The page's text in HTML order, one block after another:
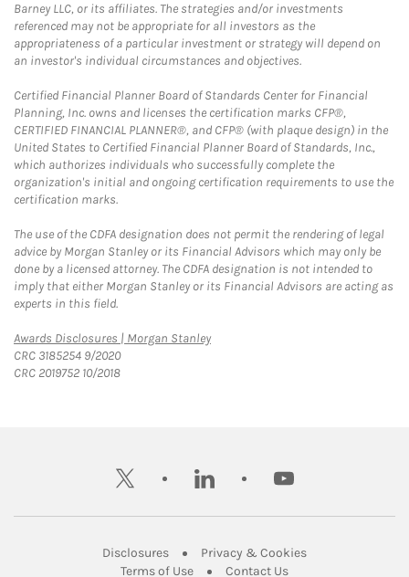
Barney LLC, or its affiliates. The strategies and/or investments
referenced may not be appropriate for all investors as the
appropriateness of a particular investment or strategy will depend on
an investor's individual circumstances and objectives.
Certified Financial Planner Board of Standards Center for Financial
Planning, Inc. owns and licenses the certification marks CFP®,
CERTIFIED FINANCIAL PLANNER®, and CFP® (with plaque design) in the
United States to Certified Financial Planner Board of Standards, Inc.,
which authorizes individuals who successfully complete the
organization's initial and ongoing certification requirements to use the
certification marks.
The use of the CDFA designation does not permit the rendering of legal
advice by Morgan Stanley or its Financial Advisors which may only be
done by a licensed attorney. The CDFA designation is not intended to
imply that either Morgan Stanley or its Financial Advisors are acting as
experts in this field.
Awards Disclosures | Morgan StanleyLink Opens in New Tab
CRC 3185254 9/2020
CRC 2019752 10/2018
twitter linkedin youtube
DisclosuresLink Opens in New Tab
Privacy & CookiesLink Opens in
Terms of UseLink Opens in New Tab
Contact UsLink Opens in New